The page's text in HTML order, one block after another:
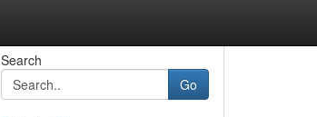
Search
Go